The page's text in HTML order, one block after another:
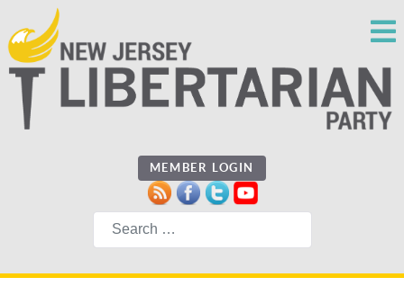
MEMBER LOGIN
Search